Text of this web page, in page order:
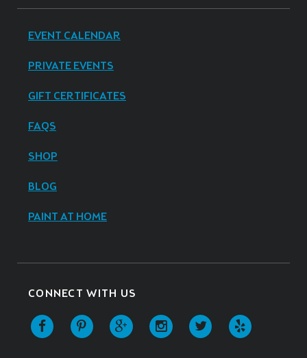
EVENT CALENDAR
PRIVATE EVENTS
GIFT CERTIFICATES
FAQS
SHOP
BLOG
PAINT AT HOME
CONNECT WITH US